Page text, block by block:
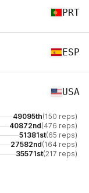
PRT
ESP
USA
49095th(150 reps)
40872nd(476 reps)
51381st(65 reps)
27582nd(164 reps)
35571st(217 reps)